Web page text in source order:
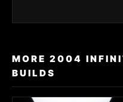
MORE 2004
BUILDS